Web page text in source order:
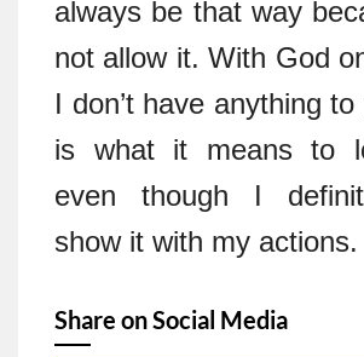
always be that way
not allow it. With God
I don’t have anything
is what it means to
even though I
show it with my actions.
Share on Social Media